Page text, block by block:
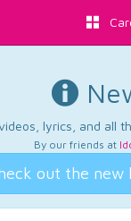
lyrics, and all
By our friends at
out the new